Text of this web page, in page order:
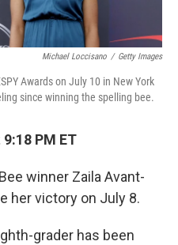
Michael Loccisano / Getty Images
Awards on July 10 in New York
since winning the spelling bee.
PM ET
winner Zaila Avant-
her victory on July 8.
grader has been